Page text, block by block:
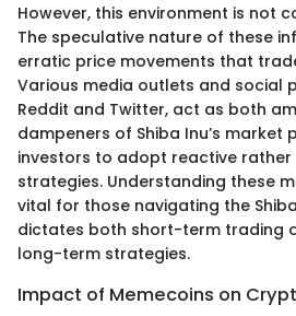
However, this environment is not
The speculative nature of these
erratic price movements that
Various media outlets and social
Reddit and Twitter, act as both
dampeners of Shiba Inu’s market
investors to adopt reactive
strategies. Understanding these
vital for those navigating the
dictates both short-term trading
long-term strategies.
Impact of Memecoins on